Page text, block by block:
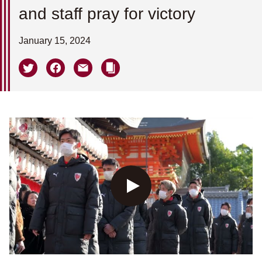
and staff pray for victory
January 15, 2024